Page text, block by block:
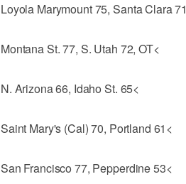
Loyola Marymount 75, Santa Clara
Montana St. 77, S. Utah 72, OT<
N. Arizona 66, Idaho St. 65<
Saint Mary's (Cal) 70, Portland 61<
San Francisco 77, Pepperdine 53<